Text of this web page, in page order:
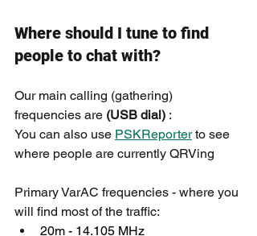
Where should I tune to find
people to chat with?
Our main calling (gathering)
frequencies are (USB dial) :
You can also use PSKReporter to see
where people are currently QRVing
Primary VarAC frequencies - where you
will find most of the traffic:
20m - 14.105 MHz